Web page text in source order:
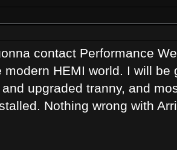
contact Performance
HEMI world. I will
upgraded tranny, and
Nothing wrong with